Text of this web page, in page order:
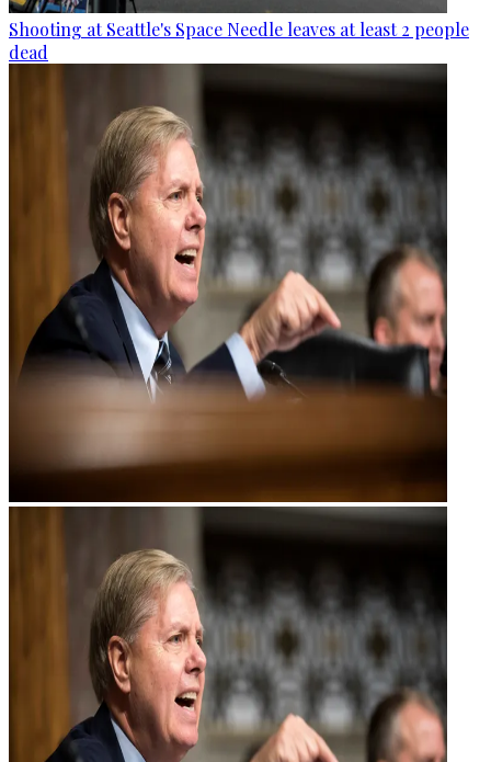
Shooting at Seattle's Space Needle leaves at least 2 people
dead